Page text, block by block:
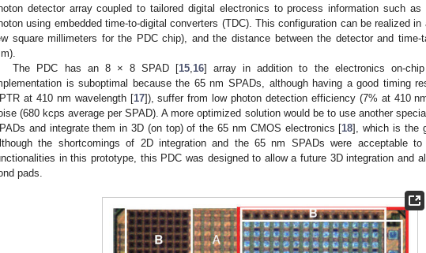
detector array coupled to tailored digital electronics to process information such
using embedded time-to-digital converters (TDC). This configuration can be realized
square millimeters for the PDC chip), and the distance between the detector and time-
The PDC has an 8 × 8 SPAD [15 16] array in addition to the electronics on-
is suboptimal because the 65 nm SPADs, although having a good timing
at 410 nm wavelength [17]), suffer from low photon detection efficiency (7% at 410
(680 kcps average per SPAD). A more optimized solution would be to use another
and integrate them in 3D (on top) of the 65 nm CMOS electronics [18], which is the
the shortcomings of 2D integration and the 65 nm SPADs were acceptable to
in this prototype, this PDC was designed to allow a future 3D integration and
pads.